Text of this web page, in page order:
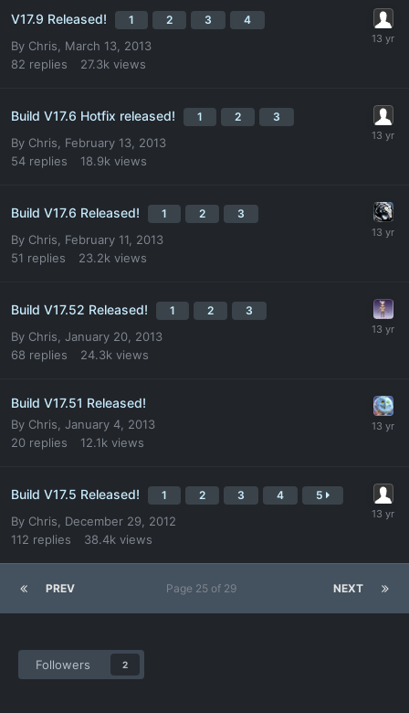
V17.9 Released! 1 2 3 4
By Chris
March 13, 2013
82 replies 27.3k views
Build V17.6 Hotfix released! 1 2 3
By Chris
February 13, 2013
54 replies 18.9k views
Build V17.6 Released! 1 2 3
By Chris
February 11, 2013
51 replies 23.2k views
Build V17.52 Released! 1 2 3
By Chris January 20, 2013
68 replies 24.3k views
Build V17.51 Released!
By Chris January 4, 2013
20 replies 12.1k views
Build V17.5 Released! 1 2 3 4 5
By Chris
December 29, 2012
112 replies 38.4k views
PREV NEXT
Page 25 of 29
Followers 2